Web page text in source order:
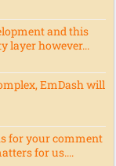
and this
layer however...
EmDash will
for your comment
for us....